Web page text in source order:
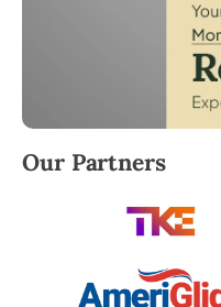
Robert Brooks, local
Our Partners